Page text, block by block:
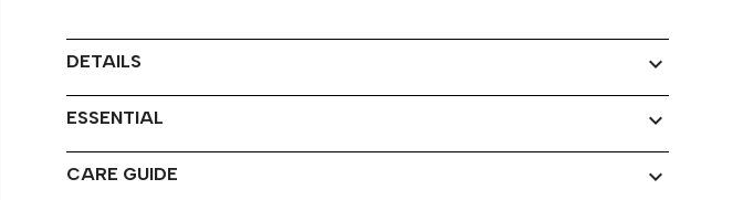
DETAILS expand_more
ESSENTIAL expand_more
CARE GUIDE expand_more